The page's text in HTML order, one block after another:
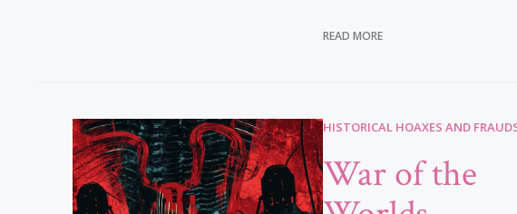
READ MORE
HISTORICAL HOAXES AND
War of the